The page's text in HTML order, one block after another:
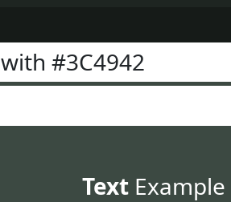
#3C4942
TextExample